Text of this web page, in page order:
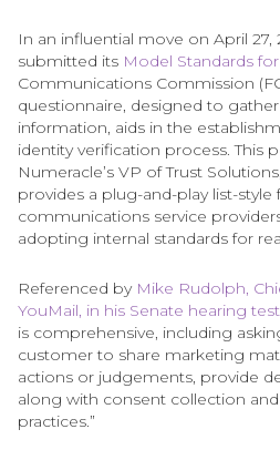
In an influential move on April 27,
submitted its Model Standards for
Communications Commission
questionnaire, designed to
information, aids in the
identity verification process. This
Numeracle’s VP of Trust Solutions,
provides a plug-and-play list-
communications service
adopting internal standards for
Referenced by Mike Rudolph,
YouMail, in his Senate hearing
is comprehensive, including
customer to share marketing
actions or judgements, provide
along with consent collection
practices.”